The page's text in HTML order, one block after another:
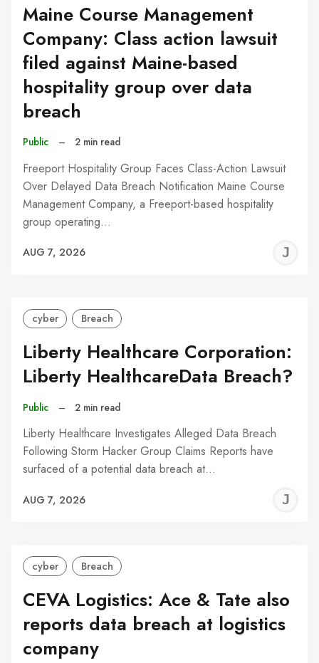
Maine Course Management
Company: Class action lawsuit
filed against Maine-based
hospitality group over data
breach
Public – 2 min read
Freeport Hospitality Group Faces Class-Action Lawsuit
Over Delayed Data Breach Notification Maine Course
Management Company, a Freeport-based hospitality
group operating…
AUG 7, 2026
cyber Breach
Liberty Healthcare Corporation:
Liberty HealthcareData Breach?
Public – 2 min read
Liberty Healthcare Investigates Alleged Data Breach
Following Storm Hacker Group Claims Reports have
surfaced of a potential data breach at…
AUG 7, 2026
cyber Breach
CEVA Logistics: Ace & Tate also
reports data breach at logistics
company